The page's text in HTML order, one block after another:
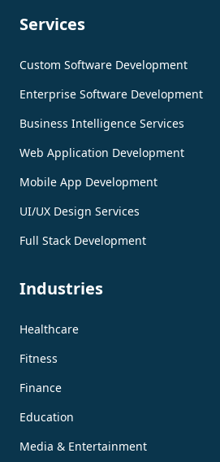
Services
Custom Software Development
Enterprise Software Development
Business Intelligence Services
Web Application Development
Mobile App Development
UI/UX Design Services
Full Stack Development
Industries
Healthcare
Fitness
Finance
Education
Media & Entertainment